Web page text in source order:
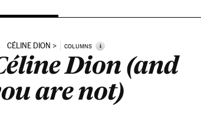
CÉLINE DION COLUMNS i
Dion (and
are not)